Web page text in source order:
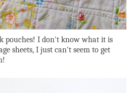
pouches! I don't know what it is
sheets, I just can't seem to get